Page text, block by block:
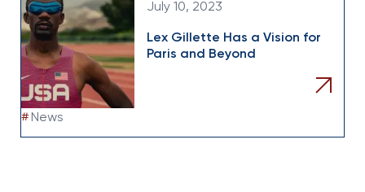
July 10, 2023
Lex Gillette Has a Vision for
Paris and Beyond
# News